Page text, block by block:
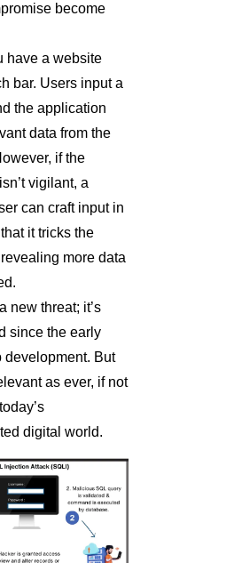
become
have a website
bar. Users input a
the application
data from the
if the
vigilant, a
can craft input in
it tricks the
more data
new threat; it’s
since the early
development. But
as ever, if not
digital world.